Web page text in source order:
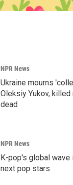
NPR News
Ukraine mourns
Oleksiy Yukov,
dead
NPR News
K-pop's global wave
next pop stars